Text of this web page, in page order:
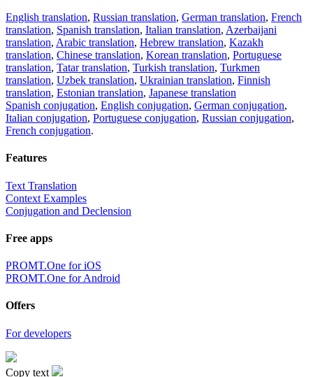
English translation, Russian translation, German translation, French
translation, Spanish translation, Italian translation, Azerbaijani
translation, Arabic translation, Hebrew translation, Kazakh
translation, Chinese translation, Korean translation, Portuguese
translation, Tatar translation, Turkish translation, Turkmen
translation, Uzbek translation, Ukrainian translation, Finnish
translation, Estonian translation, Japanese translation
Spanish conjugation, English conjugation, German conjugation,
Italian conjugation, Portuguese conjugation, Russian conjugation,
French conjugation.
Features
Text Translation
Context Examples
Conjugation and Declension
Free apps
PROMT.One for iOS
PROMT.One for Android
Offers
For developers
Copy text